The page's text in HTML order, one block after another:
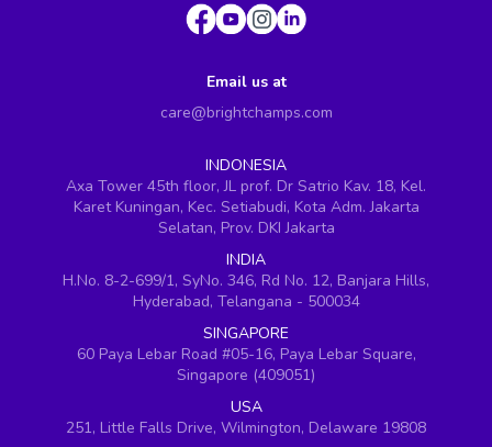
Email us at
care@brightchamps.com
INDONESIA
Axa Tower 45th floor, JL prof. Dr Satrio Kav. 18, Kel.
Karet Kuningan, Kec. Setiabudi, Kota Adm. Jakarta
Selatan, Prov. DKI Jakarta
INDIA
H.No. 8-2-699/1, SyNo. 346, Rd No. 12, Banjara Hills,
Hyderabad, Telangana - 500034
SINGAPORE
60 Paya Lebar Road #05-16, Paya Lebar Square,
Singapore (409051)
USA
251, Little Falls Drive, Wilmington, Delaware 19808